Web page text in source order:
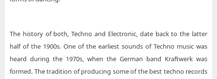
The history of both, Techno and Electronic, date back to the latter
half of the 1900s. One of the earliest sounds of Techno music was
heard during the 1970s, when the German band Kraftwerk was
formed. The tradition of producing some of the best techno records